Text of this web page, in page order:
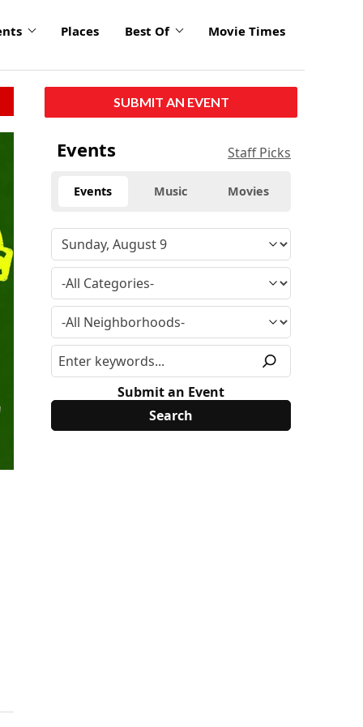
Places Best Of Movie Times
SUBMIT AN EVENT
Events Staff Picks
Events Music Movies
Submit an Event